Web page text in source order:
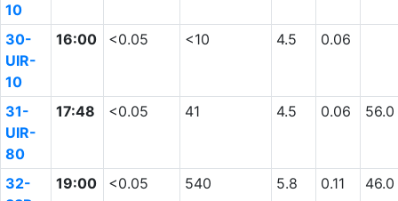
10
30-
UIR-
10
16:00 <0.05 <10 4.5 0.06
31-
UIR-
80
17:48 <0.05 41 4.5 0.06 56.0
32-
19:00 <0.05 540 5.8 0.11 46.0